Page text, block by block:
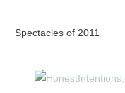
Spectacles of 2011